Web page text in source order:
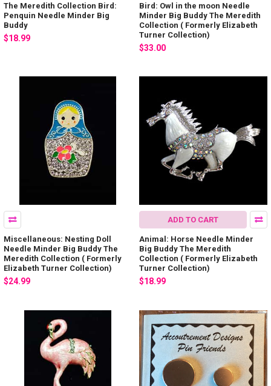
The Meredith Collection Bird:
Penquin Needle Minder Big
Buddy
$18.99
Bird: Owl in the moon Needle
Minder Big Buddy The Meredith
Collection ( Formerly Elizabeth
Turner Collection)
$33.00
Miscellaneous: Nesting Doll
Needle Minder Big Buddy The
Meredith Collection ( Formerly
Elizabeth Turner Collection)
$24.99
ADD TO CART
Animal: Horse Needle Minder
Big Buddy The Meredith
Collection ( Formerly Elizabeth
Turner Collection)
$18.99